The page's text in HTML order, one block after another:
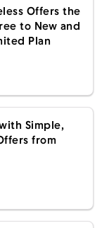
Offers the
to New and
Plan
Simple,
from